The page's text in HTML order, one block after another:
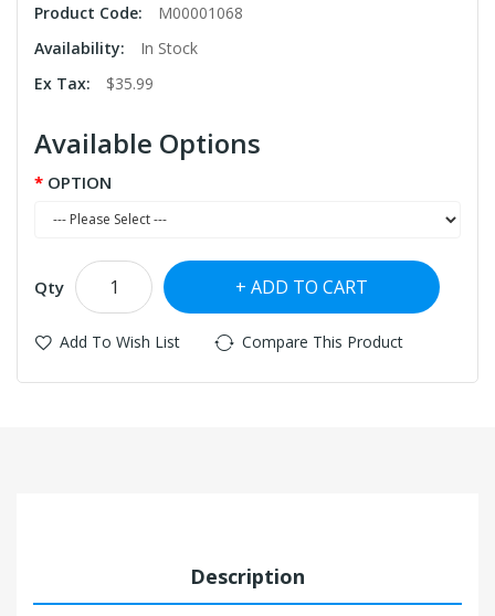
Product Code:
M00001068
Availability:
In Stock
Ex Tax:
$35.99
Available Options
OPTION
Qty ADD TO CART
Add To Wish List Compare This Product
Description